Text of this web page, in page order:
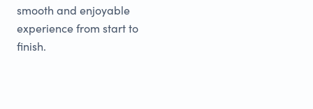
smooth and enjoyable
experience from start to
finish.